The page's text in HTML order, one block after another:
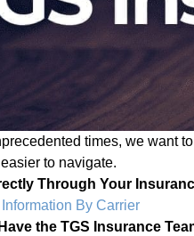
times, we want
to navigate.
Through Your
By Carrier
the TGS Insurance